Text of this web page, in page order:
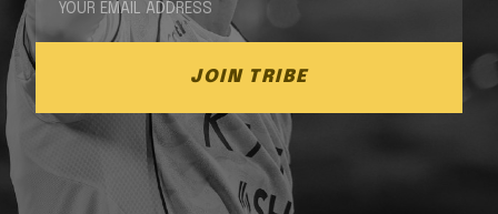
JOIN TRIBE